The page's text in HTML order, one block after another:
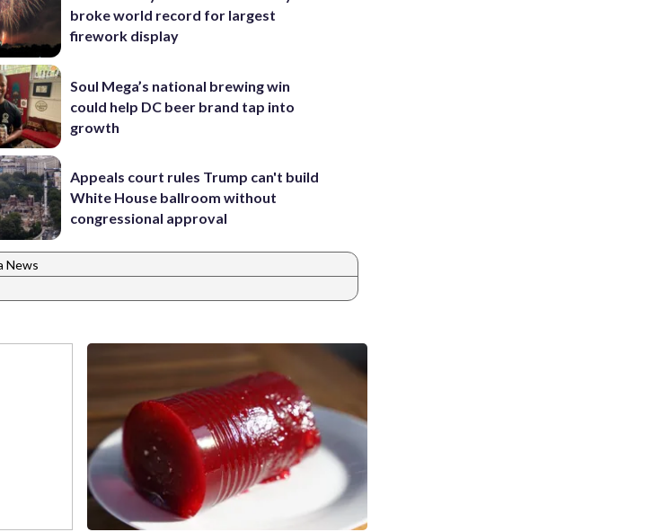
broke world record for largest
firework display
Soul Mega’s national brewing win
could help DC beer brand tap into
growth
Appeals court rules Trump can't build
White House ballroom without
congressional approval
News